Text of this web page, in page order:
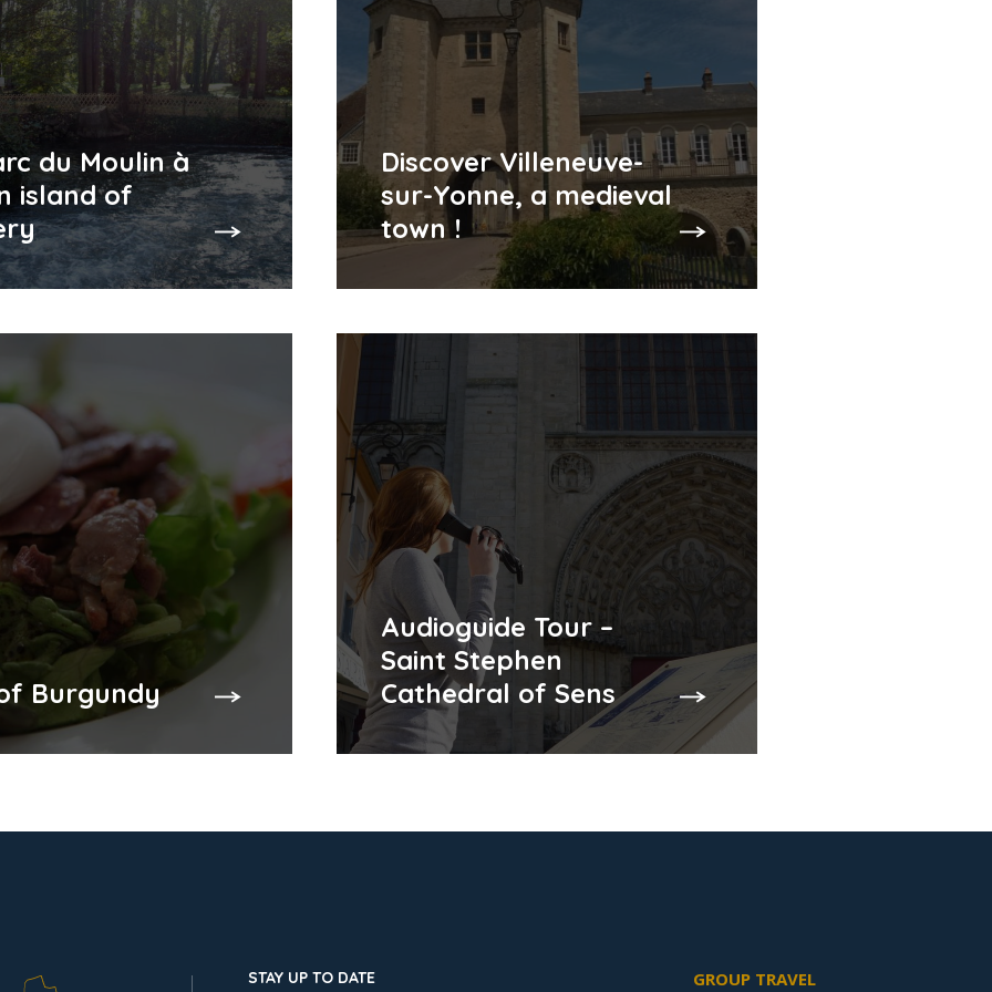
du Moulin à
island of
Discover Villeneuve-
sur-Yonne, a medieval
town !
Burgundy
Audioguide Tour –
Saint Stephen
Cathedral of Sens
STAY UP TO DATE GROUP TRAVEL